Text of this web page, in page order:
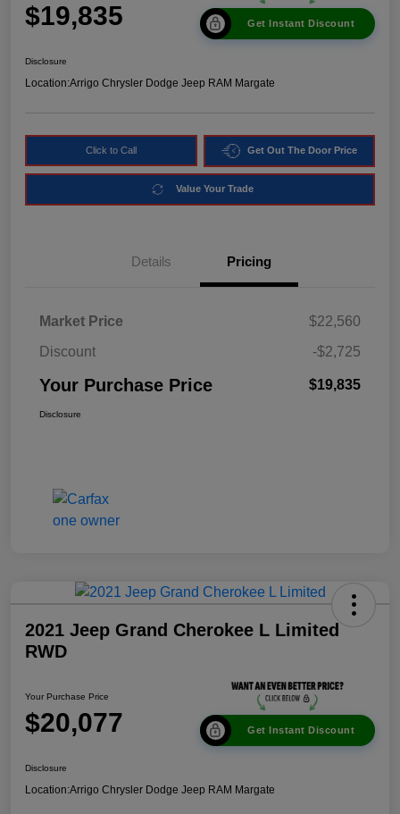
$19,835 Get Instant Discount
Disclosure
Location:Arrigo Chrysler Dodge Jeep RAM Margate
Click to Call Get Out The Door Price
Value Your Trade
Details Pricing
Market Price
$22,560
Discount
-$2,725
Your Purchase Price $19,835
Disclosure
2021 Jeep Grand Cherokee L Limited
RWD
Your Purchase Price
$20,077 Get Instant Discount
Disclosure
Location:Arrigo Chrysler Dodge Jeep RAM Margate